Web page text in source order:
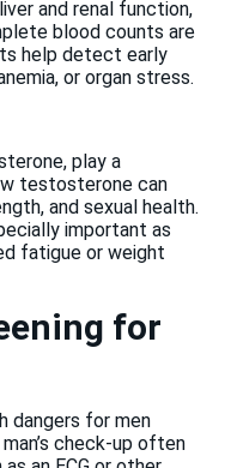
and renal function,
blood counts are
help detect early
or organ stress.
play a
testosterone can
and sexual health.
important as
fatigue or weight
for
dangers for men
check-up often